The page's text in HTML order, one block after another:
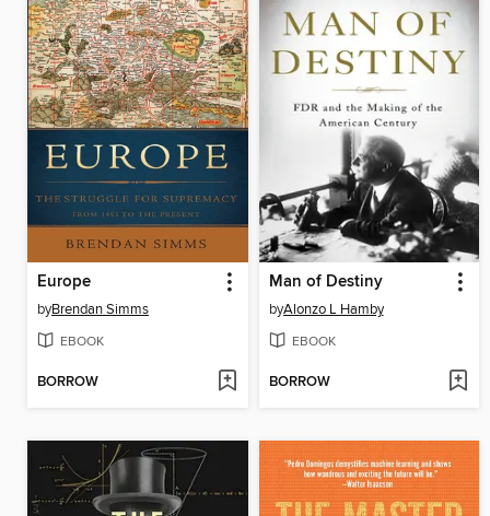
Europe
byBrendan Simms
EBOOK
BORROW
Man of Destiny
byAlonzo L Hamby
EBOOK
BORROW